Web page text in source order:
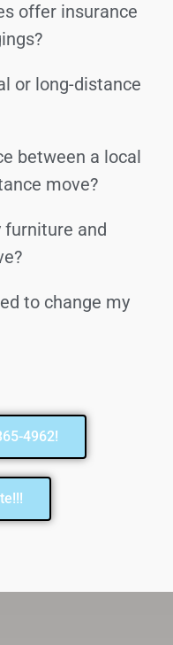
offer insurance
or long-distance
between a local
move?
furniture and
to change my
4962!